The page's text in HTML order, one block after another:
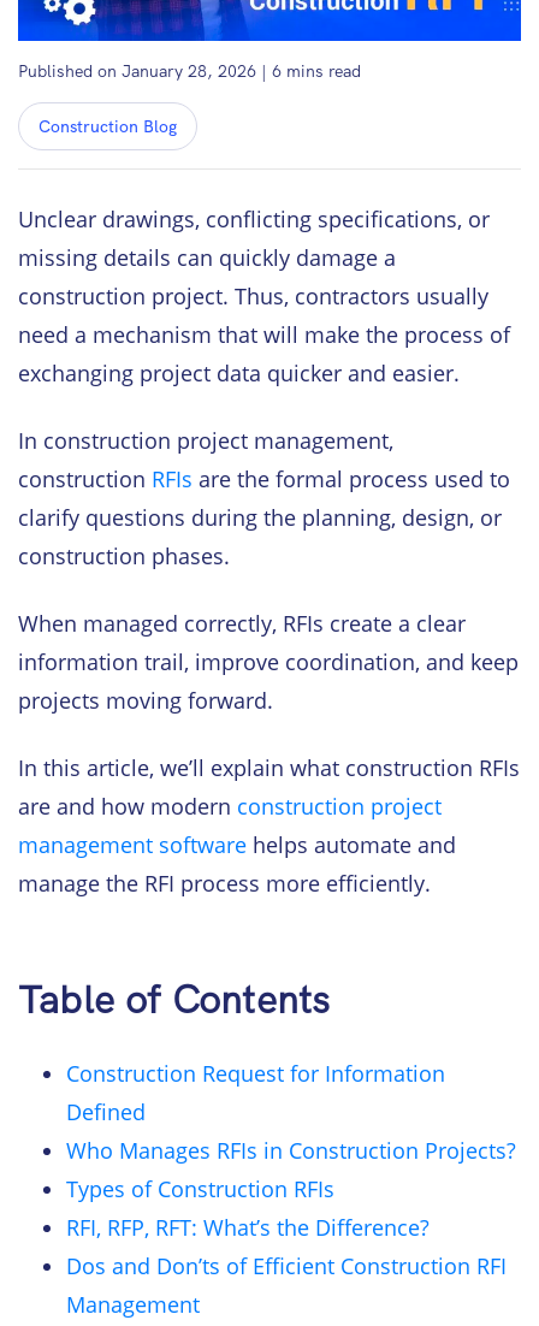
Published on January 28, 2026 | 6 mins read
Construction Blog
Unclear drawings, conflicting specifications, or
missing details can quickly damage a
construction project. Thus, contractors usually
need a mechanism that will make the process of
exchanging project data quicker and easier.
In construction project management,
construction RFIs are the formal process used to
clarify questions during the planning, design, or
construction phases.
When managed correctly, RFIs create a clear
information trail, improve coordination, and keep
projects moving forward.
In this article, we’ll explain what construction RFIs
are and how modern construction project
management software helps automate and
manage the RFI process more efficiently.
Table of Contents
Construction Request for Information
Defined
Who Manages RFIs in Construction Projects?
Types of Construction RFIs
RFI, RFP, RFT: What’s the Difference?
Dos and Don’ts of Efficient Construction RFI
Management